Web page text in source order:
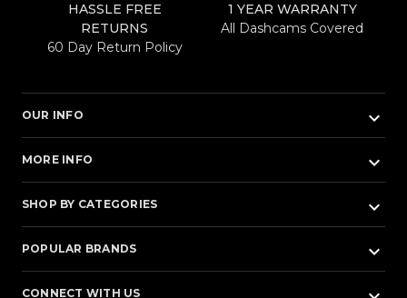
HASSLE FREE
RETURNS
60 Day Return Policy
1 YEAR WARRANTY
All Dashcams Covered
OUR INFO keyboard_arrow_down
MORE INFO keyboard_arrow_down
SHOP BY CATEGORIES keyboard_arrow_down
POPULAR BRANDS keyboard_arrow_down
CONNECT WITH US